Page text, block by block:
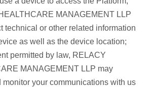
MANAGEMENT LLP
technical or other related information
as well as the device location;
permitted by law, RELACY
MANAGEMENT LLP may
monitor your communications with us